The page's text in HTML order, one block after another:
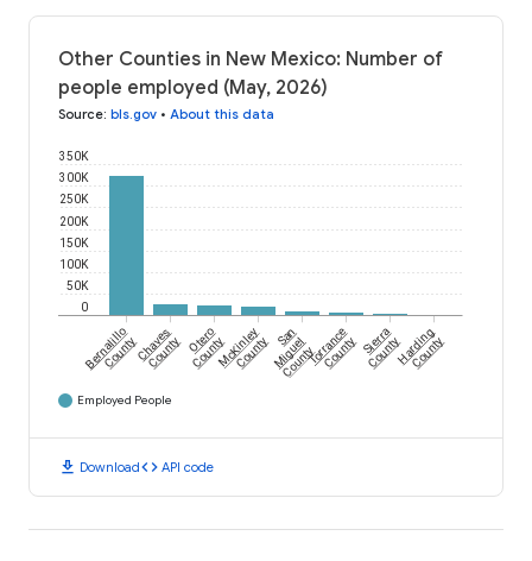
Other Counties in New Mexico: Number of
people employed (May, 2026)
Source: bls.gov • About this data
0
50K
100K
150K
200K
250K
300K
350K
Bernalillo
CountyChaves
County Otero
CountyMcKinley
County San
Miguel
CountyTorrance
CountySierra
CountyHarding
County
Employed People
download Downloadcode API code